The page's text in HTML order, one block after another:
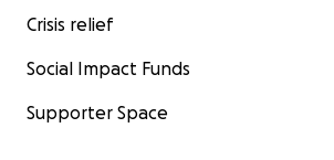
Crisis relief
Social Impact Funds
Supporter Space